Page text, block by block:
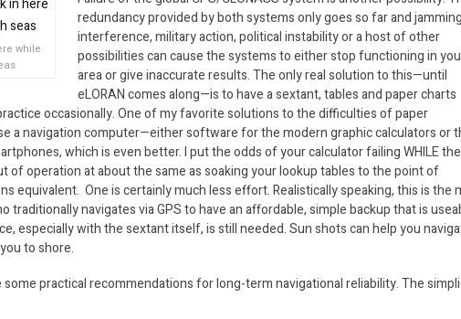
while
redundancy provided by both systems only goes so far and
interference, military action, political instability or a host of other
possibilities can cause the systems to either stop functioning in
area or give inaccurate results. The only real solution to this—until
eLORAN comes along—is to have a sextant, tables and paper charts
occasionally. One of my favorite solutions to the difficulties of paper
a navigation computer—either software for the modern graphic calculators or
which is even better. I put the odds of your calculator failing WHILE the
of operation at about the same as soaking your lookup tables to the point of
equivalent. One is certainly much less effort. Realistically speaking, this is the
traditionally navigates via GPS to have an affordable, simple backup that is
especially with the sextant itself, is still needed. Sun shots can help you
to shore.
practical recommendations for long-term navigational reliability. The